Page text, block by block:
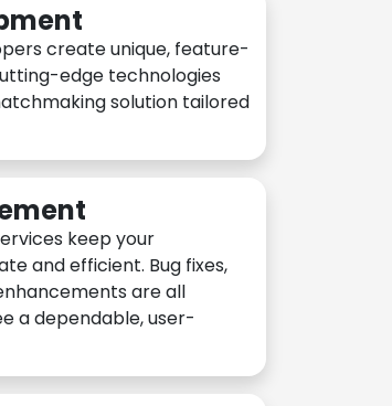
create unique, feature-
edge technologies
solution tailored
keep your
and efficient. Bug fixes,
are all
a dependable, user-